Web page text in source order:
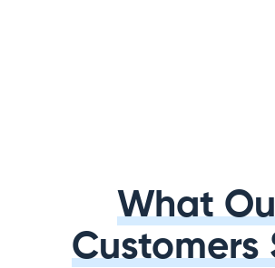
What
Customers